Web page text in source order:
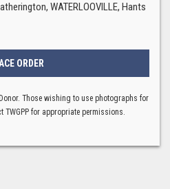
WATERLOOVILLE, Hants
Those wishing to use photographs for
for appropriate permissions.